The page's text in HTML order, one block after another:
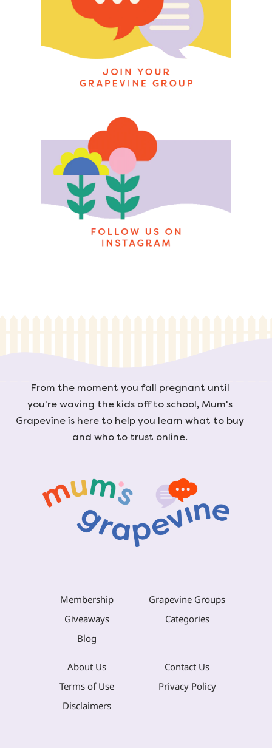
From the moment you fall pregnant until
you're waving the kids off to school, Mum's
Grapevine is here to help you learn what to buy
and who to trust online.
Membership
Grapevine Groups
Giveaways
Categories
Blog
About Us
Contact Us
Terms of Use
Privacy Policy
Disclaimers